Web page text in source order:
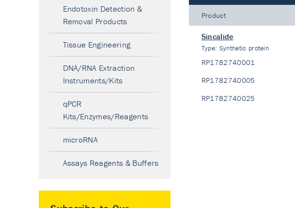
Product
Sincalide
Type: Synthetic protein
RP1782740001
RP1782740005
RP1782740025
Endotoxin Detection &
Removal Products
Tissue Engineering
DNA/RNA Extraction
Instruments/Kits
qPCR
Kits/Enzymes/Reagents
microRNA
Assays Reagents & Buffers